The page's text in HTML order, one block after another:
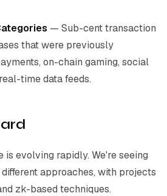
— Sub-cent transaction
that were previously
on-chain gaming, social
time data feeds.
is evolving rapidly. We're seeing
approaches, with projects
zk-based techniques.